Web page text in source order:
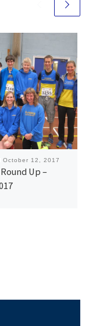
October 12, 2017
Up –